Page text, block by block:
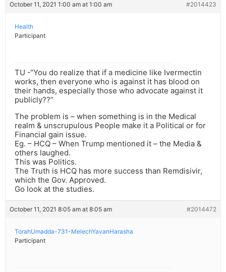
October 11, 2021 1:00 am at 1:00 am #2014423
Health
Participant
TU -“You do realize that if a medicine like Ivermectin
works, then everyone who is against it has blood on
their hands, especially those who advocate against it
publicly??”
The problem is – when something is in the Medical
realm & unscrupulous People make it a Political or for
Financial gain issue.
Eg. – HCQ – When Trump mentioned it – the Media &
others laughed.
This was Politics.
The Truth is HCQ has more success than Remdisivir,
which the Gov. Approved.
Go look at the studies.
October 11, 2021 8:05 am at 8:05 am #2014472
TorahUmadda-731-MelechYavanHarasha
Participant